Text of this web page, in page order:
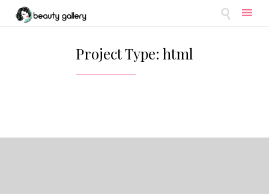

Project Type: html